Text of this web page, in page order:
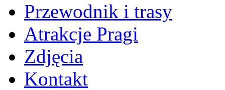
Przewodnik i trasy
Atrakcje Pragi
Zdjęcia
Kontakt